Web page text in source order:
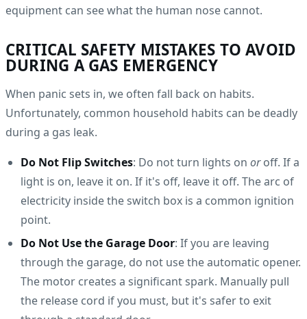
equipment can see what the human nose cannot.
CRITICAL SAFETY MISTAKES TO AVOID
DURING A GAS EMERGENCY
When panic sets in, we often fall back on habits.
Unfortunately, common household habits can be deadly
during a gas leak.
Do Not Flip Switches: Do not turn lights onoroff. If a
light is on, leave it on. If it's off, leave it off. The arc of
electricity inside the switch box is a common ignition
point.
Do Not Use the Garage Door: If you are leaving
through the garage, do not use the automatic opener.
The motor creates a significant spark. Manually pull
the release cord if you must, but it's safer to exit